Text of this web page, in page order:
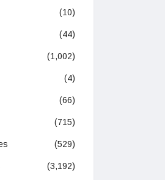
(10)
(44)
(1,002)
(4)
(66)
(715)
(529)
(3,192)